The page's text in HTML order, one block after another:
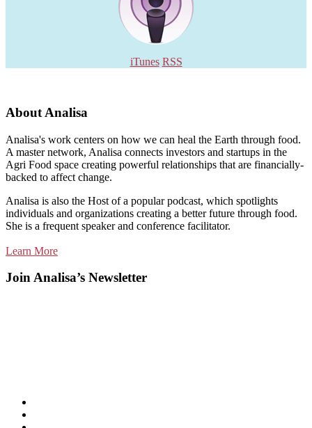
iTunes RSS
About Analisa
Analisa's work centers on how we can heal the Earth through food.
A master network, Analisa connects investors and startups in the
Agri Food space creating powerful relationships that are financially-
backed to affect change.
Analisa is also the Host of a popular podcast, which spotlights
individuals and organizations creating a better future through food.
She is a frequent speaker and conference facilitator.
Learn More
Join Analisa’s Newsletter